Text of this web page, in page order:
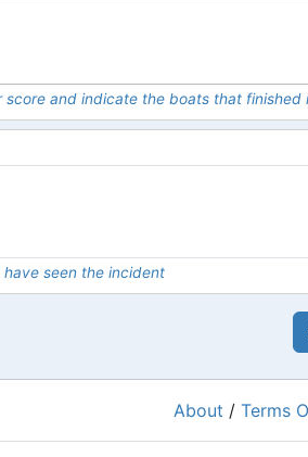
score and indicate the boats that finished
seen the incident
About / Terms